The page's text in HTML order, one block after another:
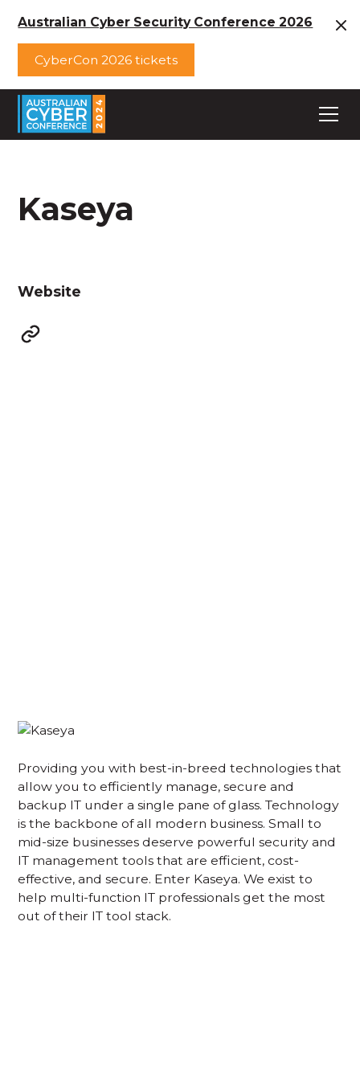
Australian Cyber Security Conference 2026
CyberCon 2026 tickets
Kaseya
Website
Providing you with best-in-breed technologies that
allow you to efficiently manage, secure and
backup IT under a single pane of glass. Technology
is the backbone of all modern business. Small to
mid-size businesses deserve powerful security and
IT management tools that are efficient, cost-
effective, and secure. Enter Kaseya. We exist to
help multi-function IT professionals get the most
out of their IT tool stack.